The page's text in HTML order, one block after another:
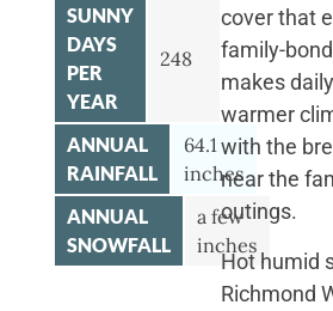
SUNNY
DAYS
PER
YEAR
248
ANNUAL
RAINFALL
64.1
inches
ANNUAL
SNOWFALL
a few
inches
cover that
family-
makes
warmer
with the
near the
outings.
Hot humid
Richmond